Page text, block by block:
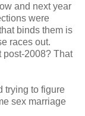
and next year
were
binds them is
races out.
post-2008? That
trying to figure
sex marriage